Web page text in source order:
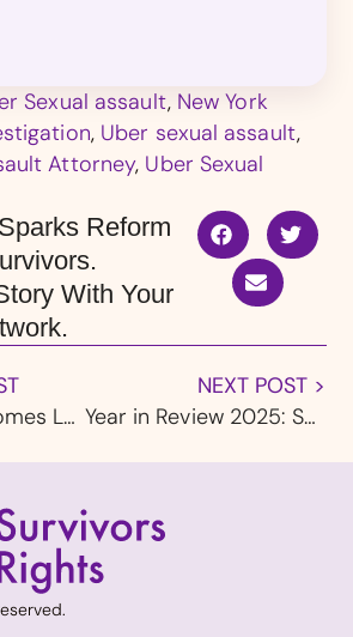
Sexual assault, New York
, Uber sexual assault,
Attorney, Uber Sexual
Reform
With Your
Tennessee Becomes Latest State To Sue Roblox
NEXT POST >
Year in Review 2025: Survivor Successes, Landmark Settlements & Accountability Wins